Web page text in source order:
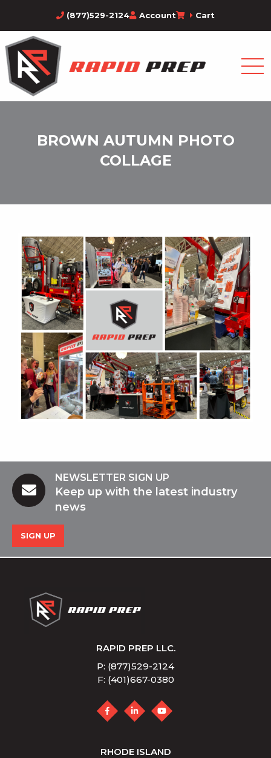
(877)529-2124 Account Cart
BROWN AUTUMN PHOTO
COLLAGE
NEWSLETTER SIGN UP
Keep up with the latest industry
news
SIGN UP
RAPID PREP LLC.
P: (877)529-2124
F: (401)667-0380
RHODE ISLAND